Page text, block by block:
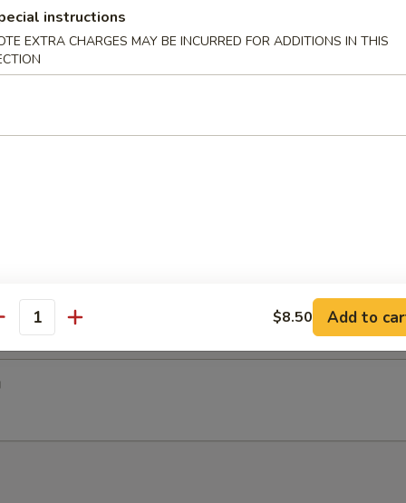
Three Rolls
Roll + 3 pcs Sushi
Soup & House Salad
instructions
EXTRA CHARGES MAY BE INCURRED FOR ADDITIONS IN THIS
$8.50 Add to